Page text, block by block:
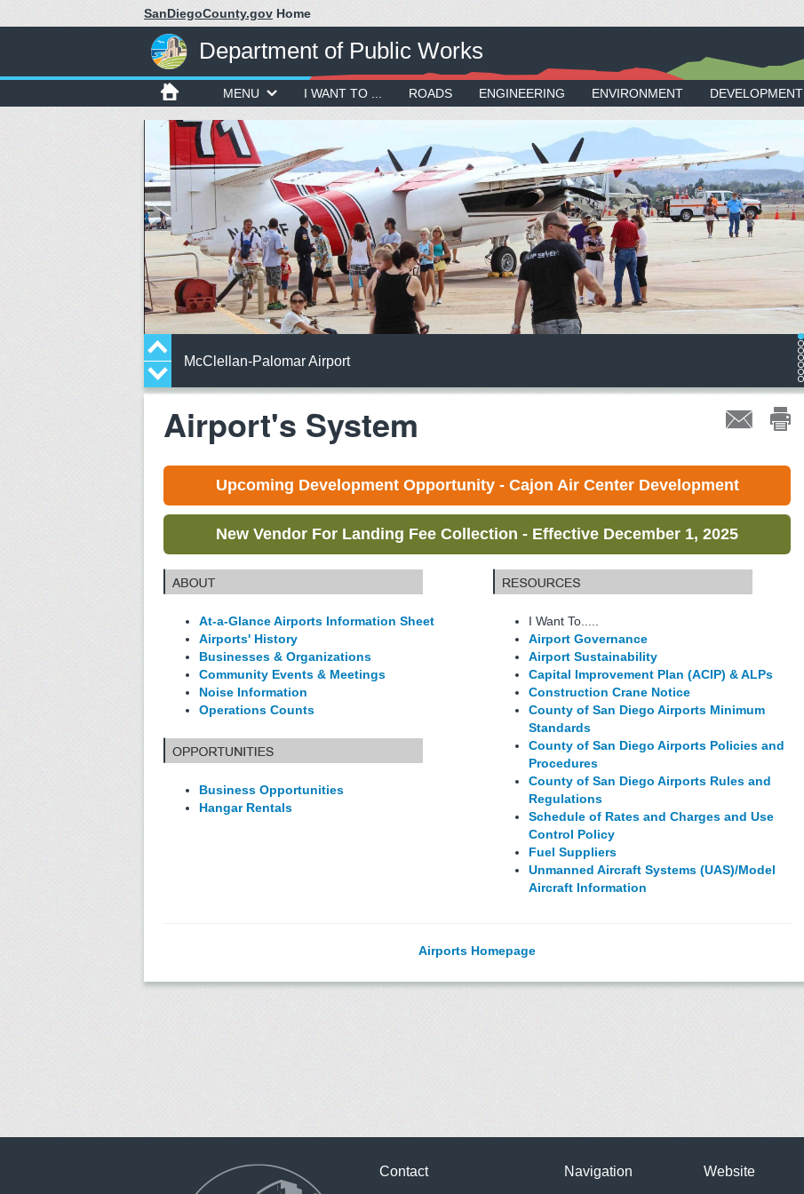
SanDiegoCounty.gov Home
Department of Public Works
MENU I WANT TO ... ROADS ENGINEERING ENVIRONMENT DEVELOPMENT
McClellan-Palomar Airport
Airport's System
Upcoming Development Opportunity - Cajon Air Center Development
New Vendor For Landing Fee Collection - Effective December 1, 2025
At-a-Glance Airports Information Sheet
Airports' History
Businesses & Organizations
Community Events & Meetings
Noise Information
Operations Counts
Business Opportunities
Hangar Rentals
I Want To.....
Airport Governance
Airport Sustainability
Capital Improvement Plan (ACIP) & ALPs
Construction Crane Notice
County of San Diego Airports Minimum
Standards
County of San Diego Airports Policies and
Procedures
County of San Diego Airports Rules and
Regulations
Schedule of Rates and Charges and Use
Control Policy
Fuel Suppliers
Unmanned Aircraft Systems (UAS)/Model
Aircraft Information
Airports Homepage
Contact Navigation Website